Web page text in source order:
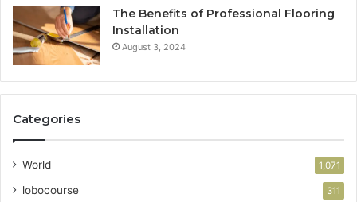
The Benefits of Professional Flooring
Installation
August 3, 2024
Categories
World 1,071
lobocourse 311